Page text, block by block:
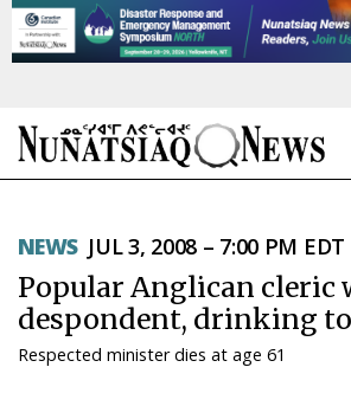
TOPICS
REGIONS
FEATURES
NEWS JUL 3, 2008 – 7:00 PM EDT
Popular Anglican cleric
despondent, drinking
Respected minister dies at age 61